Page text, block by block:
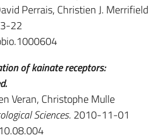
Perrais, Christien J. Merrifield
22
of kainate receptors:
Veran, Christophe Mulle
Sciences. 2010-11-01